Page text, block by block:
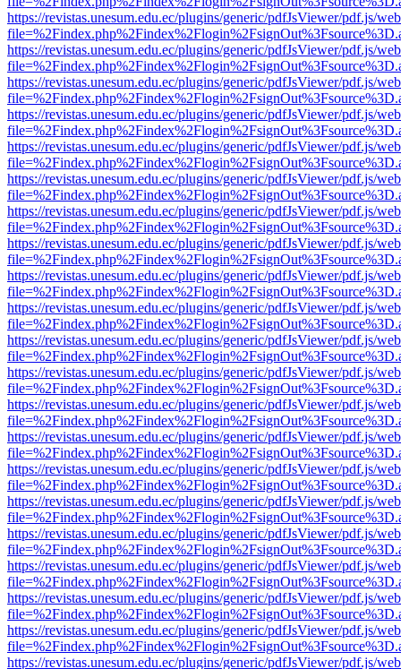
https://revistas.unesum.edu.ec/plugins/generic/pdfJsViewer/pdf.js/
https://revistas.unesum.edu.ec/plugins/generic/pdfJsViewer/pdf.js/
https://revistas.unesum.edu.ec/plugins/generic/pdfJsViewer/pdf.js/
https://revistas.unesum.edu.ec/plugins/generic/pdfJsViewer/pdf.js/
https://revistas.unesum.edu.ec/plugins/generic/pdfJsViewer/pdf.js/
https://revistas.unesum.edu.ec/plugins/generic/pdfJsViewer/pdf.js/
https://revistas.unesum.edu.ec/plugins/generic/pdfJsViewer/pdf.js/
https://revistas.unesum.edu.ec/plugins/generic/pdfJsViewer/pdf.js/
https://revistas.unesum.edu.ec/plugins/generic/pdfJsViewer/pdf.js/
https://revistas.unesum.edu.ec/plugins/generic/pdfJsViewer/pdf.js/
https://revistas.unesum.edu.ec/plugins/generic/pdfJsViewer/pdf.js/
https://revistas.unesum.edu.ec/plugins/generic/pdfJsViewer/pdf.js/
https://revistas.unesum.edu.ec/plugins/generic/pdfJsViewer/pdf.js/
https://revistas.unesum.edu.ec/plugins/generic/pdfJsViewer/pdf.js/
https://revistas.unesum.edu.ec/plugins/generic/pdfJsViewer/pdf.js/
https://revistas.unesum.edu.ec/plugins/generic/pdfJsViewer/pdf.js/
https://revistas.unesum.edu.ec/plugins/generic/pdfJsViewer/pdf.js/
https://revistas.unesum.edu.ec/plugins/generic/pdfJsViewer/pdf.js/
https://revistas.unesum.edu.ec/plugins/generic/pdfJsViewer/pdf.js/
https://revistas.unesum.edu.ec/plugins/generic/pdfJsViewer/pdf.js/
https://revistas.unesum.edu.ec/plugins/generic/pdfJsViewer/pdf.js/